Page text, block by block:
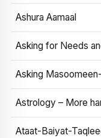
Ashura Aamaal
Asking for Needs
Asking
Astrology – More
Ataat-Baiyat-